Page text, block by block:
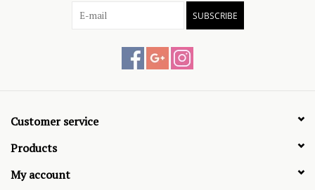
SUBSCRIBE
Customer service
Products
My account